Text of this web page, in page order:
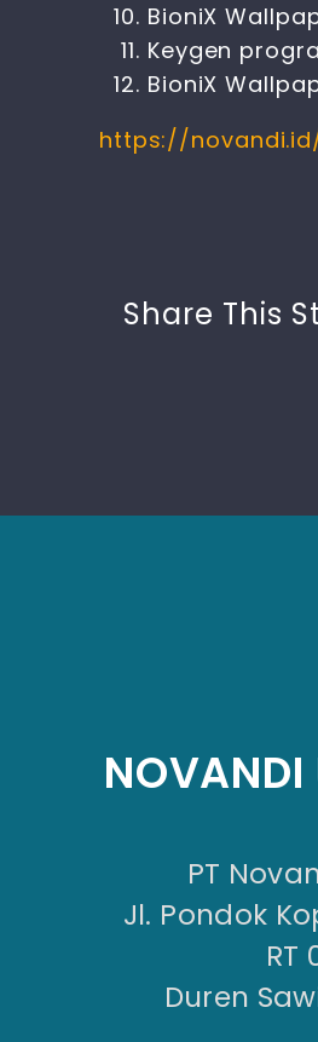
BioniX
Keygen
BioniX
https://
Share This
PT
Jl. Pondok
RT
Duren